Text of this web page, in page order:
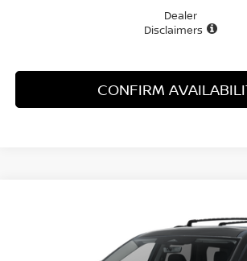
Dealer
Disclaimers
CONFIRM
Price Drop
5N1DR3CU3TC265310 Stock:48266PHModel:
FINANCE